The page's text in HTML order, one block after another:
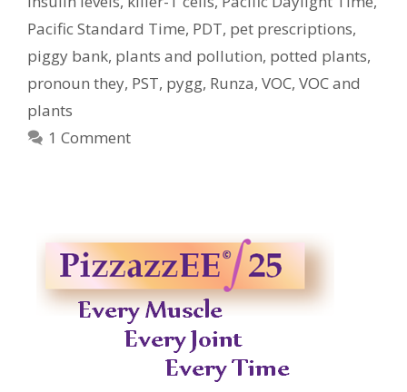
Pacific Standard Time, PDT, pet prescriptions,
piggy bank, plants and pollution, potted plants,
pronoun they, PST, pygg, Runza, VOC, VOC and
plants
1 Comment